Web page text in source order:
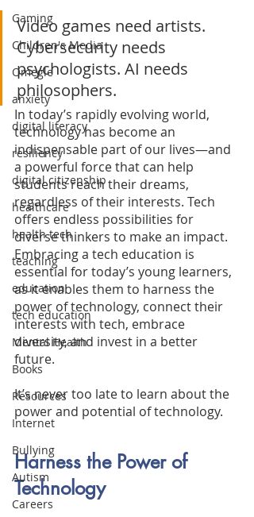
Gaming
Children's Media
Omegle
anxiety
digital literacy
resiliency
digital citizenship
healthcare
health tech
teaching
education
tech education
Mental Health
Books
Resources
Internet
Bullying
Autism
Careers
Video games need artists.
Cybersecurity needs
psychologists. AI needs
philosophers.
In today’s rapidly evolving world,
technology has become an
indispensable part of our lives—and
a powerful force that can help
students reach their dreams,
regardless of their interests. Tech
offers endless possibilities for
diverse thinkers to make an impact.
Embracing a tech education is
essential for today’s young learners,
as it enables them to harness the
power of technology, connect their
interests with tech, embrace
diversity, and invest in a better
future.
It’s never too late to learn about the
power and potential of technology.
Harness the Power of
Technology